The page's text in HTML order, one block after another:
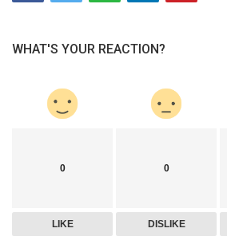
WHAT'S YOUR REACTION?
0
LIKE
0
DISLIKE